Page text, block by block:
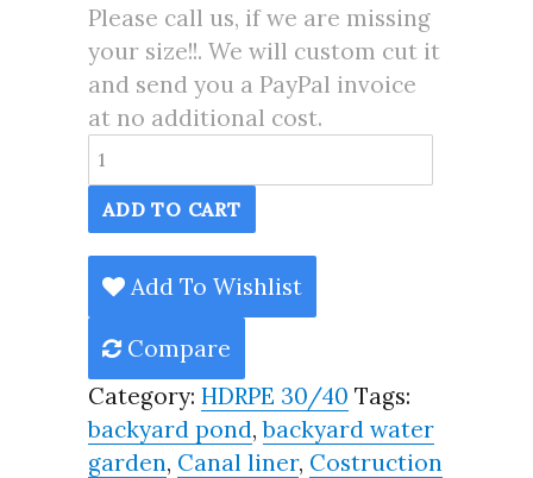
Please call us, if we are missing
your size!!. We will custom cut it
and send you a PayPal invoice
at no additional cost.
175X175
Pond
Liner
HDRPE
30/40
Year,
Best
Seller
2025!!
quantity
ADD TO CART
Add To Wishlist
Compare
Category:HDRPE 30/40 Tags:
backyard pond,backyard water
garden, Canal liner, Costruction